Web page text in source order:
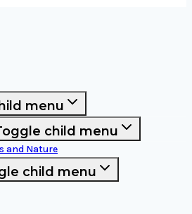
menu
child menu
and Nature
child menu